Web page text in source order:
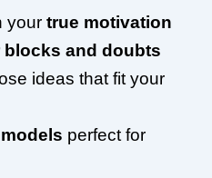
your true motivation
blocks and doubts
ideas that fit your
perfect for